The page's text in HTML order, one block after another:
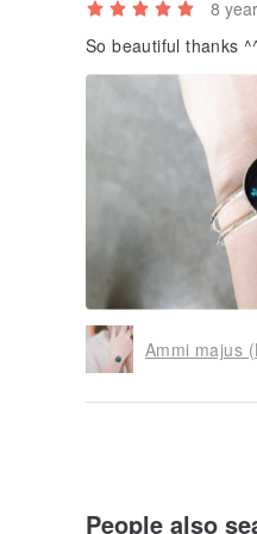
8
So beautiful thanks
Ammi majus
People also